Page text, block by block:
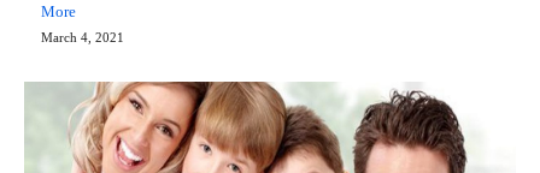
More
March 4, 2021